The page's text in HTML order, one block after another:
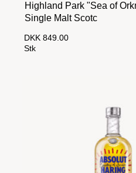
Highland Park "Sea of
Single Malt Scotc
DKK 849.00
Stk